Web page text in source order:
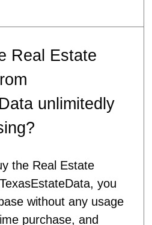
Real Estate
unlimitedly
the Real Estate
you
without any usage
purchase, and